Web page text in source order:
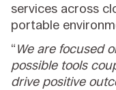
services across
portable
“We are focused
possible tools
drive positive